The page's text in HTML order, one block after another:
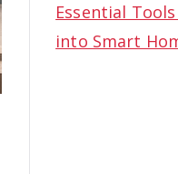
Essential
into Smart